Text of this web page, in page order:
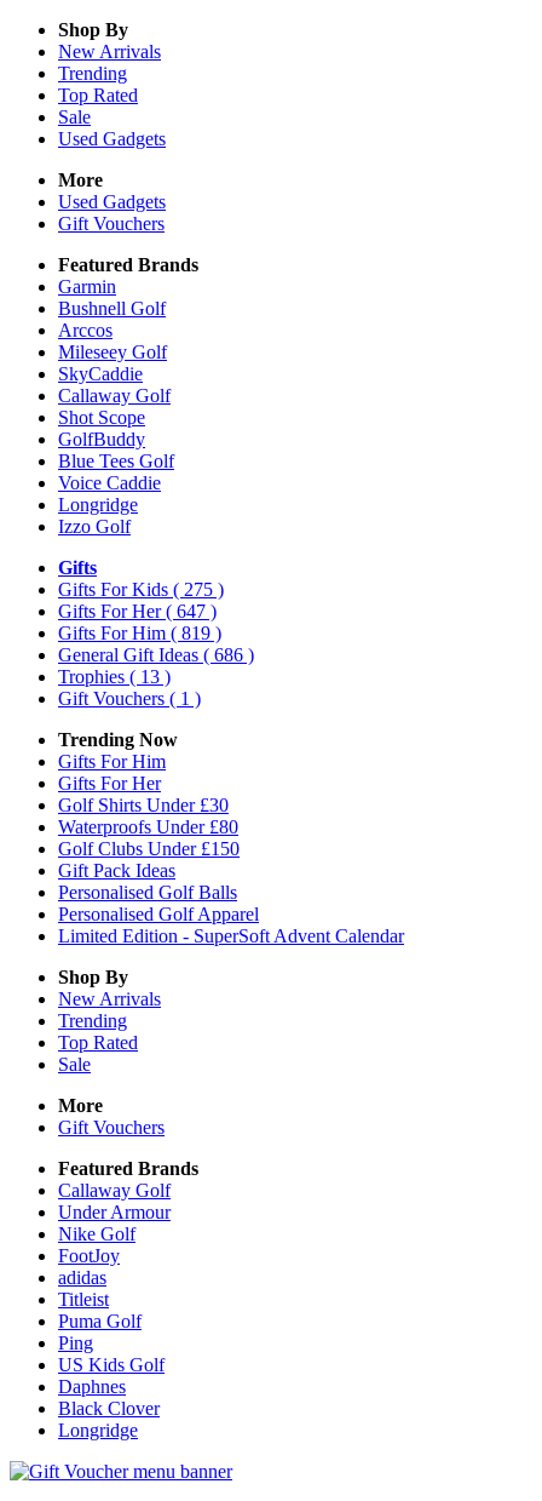
Shop By
New Arrivals
Trending
Top Rated
Sale
Used Gadgets
More
Used Gadgets
Gift Vouchers
Featured Brands
Garmin
Bushnell Golf
Arccos
Mileseey Golf
SkyCaddie
Callaway Golf
Shot Scope
GolfBuddy
Blue Tees Golf
Voice Caddie
Longridge
Izzo Golf
Gifts
Gifts For Kids ( 275 )
Gifts For Her( 647 )
Gifts For Him ( 819 )
General Gift Ideas ( 686 )
Trophies ( 13 )
Gift Vouchers ( 1 )
Trending Now
Gifts For Him
Gifts For Her
Golf Shirts Under £30
Waterproofs Under £80
Golf Clubs Under £150
Gift Pack Ideas
Personalised Golf Balls
Personalised Golf Apparel
Limited Edition - SuperSoft Advent Calendar
Shop By
New Arrivals
Trending
Top Rated
Sale
More
Gift Vouchers
Featured Brands
Callaway Golf
Under Armour
Nike Golf
FootJoy
adidas
Titleist
Puma Golf
Ping
US Kids Golf
Daphnes
Black Clover
Longridge